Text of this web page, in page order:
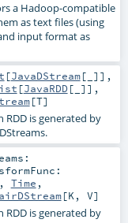
a Hadoop-compatible
as text files (using
input format as
[JavaDStream[_]] ,
[JavaRDD[_]],
[T]
RDD is generated by
Time ,
[K, V]
RDD is generated by